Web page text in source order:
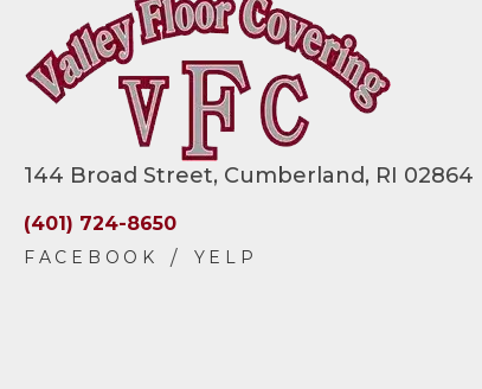
144 Broad Street, Cumberland, RI 02864
(401) 724-8650